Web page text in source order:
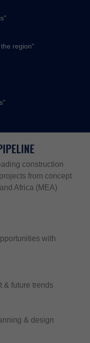
region"
construction
from concept
Africa (MEA)
with
& future trends
& design